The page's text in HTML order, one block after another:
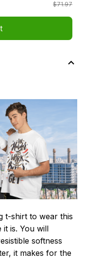
$71.97
t-shirt to wear this
is. You will
softness
it makes for the